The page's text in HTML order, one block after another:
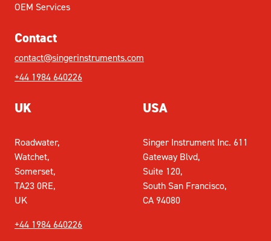
OEM Services
Contact
contact@singerinstruments.com
+44 1984 640226
UK
Roadwater,
Watchet,
Somerset,
TA23 0RE,
UK
+44 1984 640226
USA
Singer Instrument Inc. 611
Gateway Blvd,
Suite 120,
South San Francisco,
CA 94080